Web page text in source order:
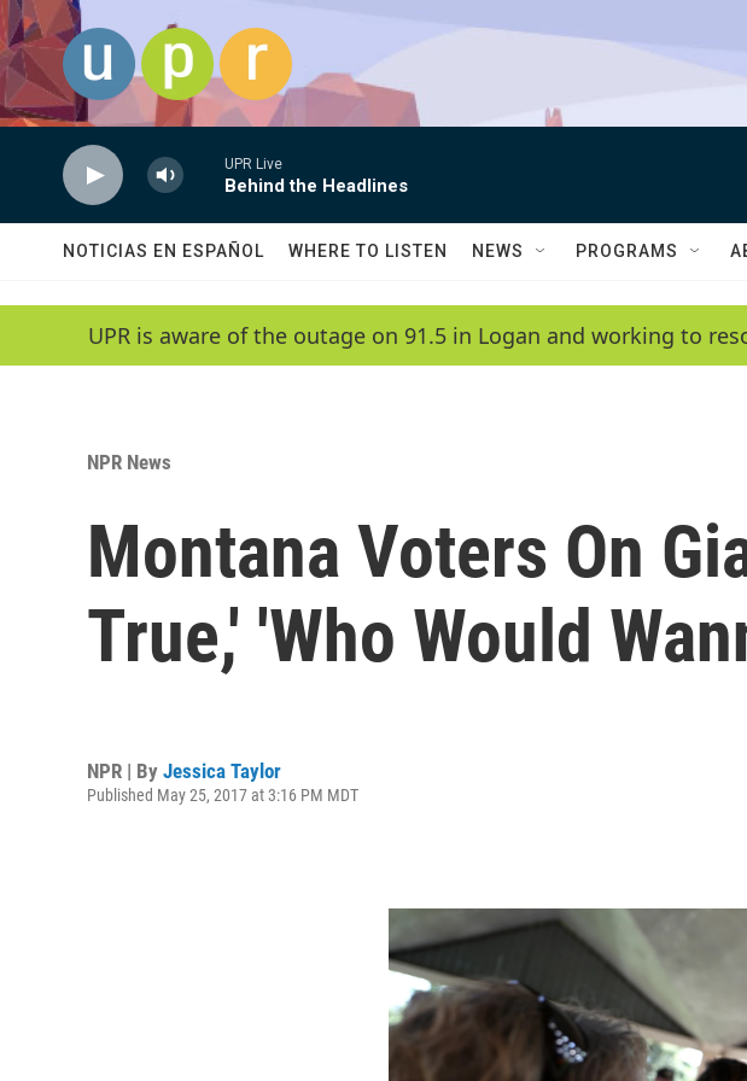
Skip to main content
UPR Live
Behind the Headlines
NOTICIAS EN ESPAÑOL WHERE TO LISTEN NEWS PROGRAMS
UPR is aware of the outage on 91.5 in Logan and working to
NPR News
Montana Voters On
True,' 'Who Would
NPR | By Jessica Taylor
Published May 25, 2017 at 3:16 PM MDT